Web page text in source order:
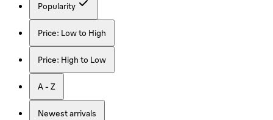
Popularity
Price: Low to High
Price: High to Low
A - Z
Newest arrivals